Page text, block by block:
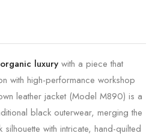
luxury with a piece that
with high-performance workshop
leather jacket (Model M890) is a
black outerwear, merging the
with intricate, hand-quilted